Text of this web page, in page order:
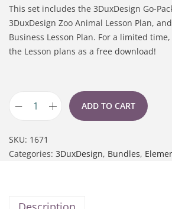
This set includes the 3DuxDesign Go-
3DuxDesign Zoo Animal Lesson Plan,
Business Lesson Plan. For a limited
the Lesson plans as a free download!
ADD TO CART
SKU: 1671
Categories: 3DuxDesign, Bundles,